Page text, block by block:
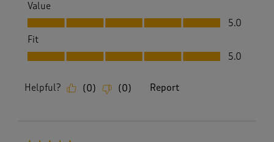
Value
Value, 5.0 out of 5
5.0
Fit
Fit, 5.0 out of 5
5.0
Helpful? (0) (0) Report